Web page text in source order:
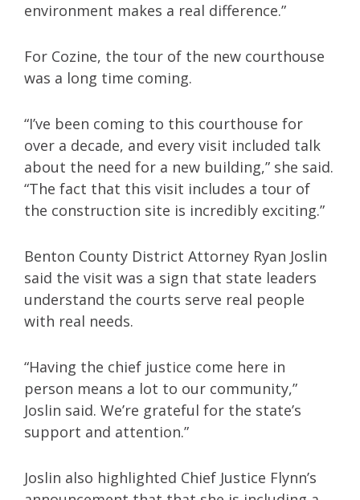
environment makes a real difference.”
For Cozine, the tour of the new courthouse
was a long time coming.
“I’ve been coming to this courthouse for
over a decade, and every visit included talk
about the need for a new building,” she said.
“The fact that this visit includes a tour of
the construction site is incredibly exciting.”
Benton County District Attorney Ryan Joslin
said the visit was a sign that state leaders
understand the courts serve real people
with real needs.
“Having the chief justice come here in
person means a lot to our community,”
Joslin said. We’re grateful for the state’s
support and attention.”
Joslin also highlighted Chief Justice Flynn’s